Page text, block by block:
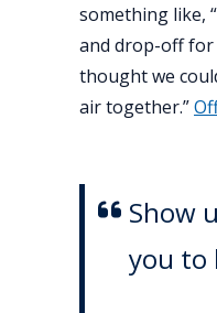
something like,
and drop-off for
thought we
air together.”
Show
you to